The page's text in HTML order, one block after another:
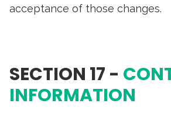
acceptance of those changes.
SECTION 17 -
INFORMATION